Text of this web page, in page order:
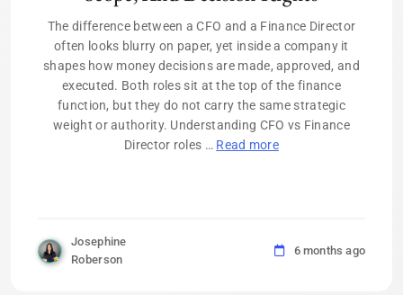
The difference between a CFO and a Finance Director
often looks blurry on paper, yet inside a company it
shapes how money decisions are made, approved, and
executed. Both roles sit at the top of the finance
function, but they do not carry the same strategic
weight or authority. Understanding CFO vs Finance
Director roles … Read more
Josephine
Roberson
6 months ago